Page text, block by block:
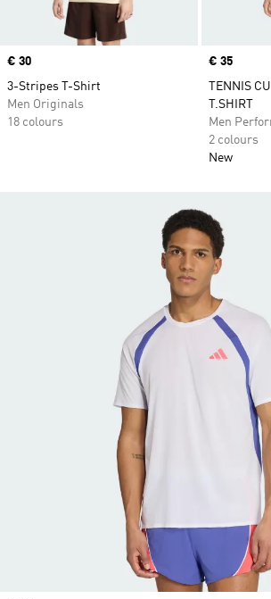
Price
€ 30
3-Stripes T-Shirt
Men Originals
18 colours
Price
€ 35
TENNIS
T.SHIRT
Men
2 colours
New